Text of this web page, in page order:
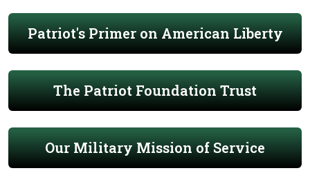
Patriot's Primer on American Liberty
The Patriot Foundation Trust
Our Military Mission of Service